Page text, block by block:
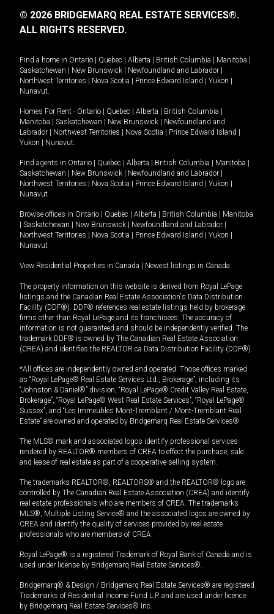
© 2026 BRIDGEMARQ REAL ESTATE SERVICES®.
ALL RIGHTS RESERVED.
Find a home in Ontario | Quebec | Alberta | British Columbia | Manitoba |
Saskatchewan | New Brunswick | Newfoundland and Labrador |
Northwest Territories | Nova Scotia | Prince Edward Island | Yukon |
Nunavut
Homes For Rent - Ontario | Quebec | Alberta | British Columbia |
Manitoba | Saskatchewan | New Brunswick | Newfoundland and
Labrador | Northwest Territories | Nova Scotia | Prince Edward Island |
Yukon | Nunavut
Find agents in Ontario | Quebec | Alberta | British Columbia | Manitoba |
Saskatchewan | New Brunswick | Newfoundland and Labrador |
Northwest Territories | Nova Scotia | Prince Edward Island | Yukon |
Nunavut
Browse offices in Ontario | Quebec | Alberta | British Columbia | Manitoba
| Saskatchewan | New Brunswick | Newfoundland and Labrador |
Northwest Territories | Nova Scotia | Prince Edward Island | Yukon |
Nunavut
View Residential Properties in Canada | Newest listings in Canada
The property information on this website is derived from Royal LePage
listings and the Canadian Real Estate Association's Data Distribution
Facility (DDF®). DDF® references real estate listings held by brokerage
firms other than Royal LePage and its franchisees. The accuracy of
information is not guaranteed and should be independently verified. The
trademark DDF® is owned by The Canadian Real Estate Association
(CREA) and identifies the REALTOR.ca Data Distribution Facility (DDF®).
*All offices are independently owned and operated. Those offices marked
as “Royal LePage® Real Estate Services Ltd., Brokerage”, including its
“Johnston & Daniel®” division, “Royal LePage® Credit Valley Real Estate,
Brokerage”, “Royal LePage® West Real Estate Services”, “Royal LePage®
Sussex”, and “Les Immeubles Mont-Tremblant / Mont-Tremblant Real
Estate” are owned and operated by Bridgemarq Real Estate Services®.
The MLS® mark and associated logos identify professional services
rendered by REALTOR® members of CREA to effect the purchase, sale
and lease of real estate as part of a cooperative selling system.
The trademarks REALTOR®, REALTORS® and the REALTOR® logo are
controlled by The Canadian Real Estate Association (CREA) and identify
real estate professionals who are members of CREA. The trademarks
MLS®, Multiple Listing Service® and the associated logos are owned by
CREA and identify the quality of services provided by real estate
professionals who are members of CREA.
Royal LePage® is a registered Trademark of Royal Bank of Canada and is
used under license by Bridgemarq Real Estate Services®.
Bridgemarq® & Design / Bridgemarq Real Estate Services® are registered
Trademarks of Residential Income Fund L.P. and are used under licence
by Bridgemarq Real Estate Services® Inc.